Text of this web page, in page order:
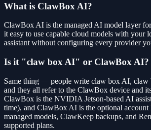
What is ClawBox AI?
ClawBox AI is the managed AI model layer
it easy to use capable cloud models with your
assistant without configuring every provider
Is it "claw box AI" or ClawBox AI?
Same thing — people write claw box AI,
and they all refer to the ClawBox device and
ClawBox is the NVIDIA Jetson-based AI
time), and ClawBox AI is the optional account
managed models, ClawKeep backups, and
supported plans.